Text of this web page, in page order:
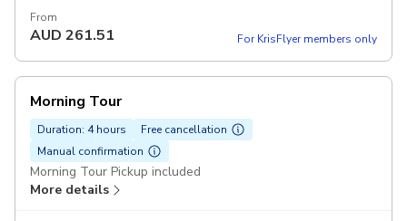
From
AUD 261.51 For KrisFlyer members only
Morning Tour
Duration: 4 hours
Free cancellation
Manual confirmation
Morning Tour Pickup included
More details